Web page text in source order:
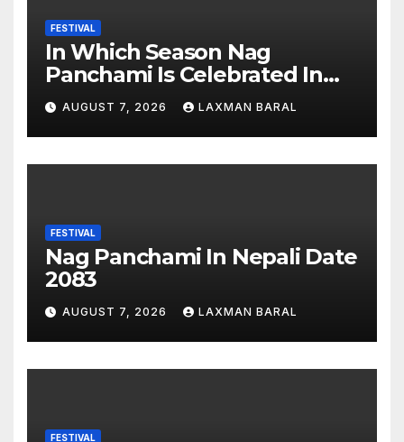
FESTIVAL
In Which Season Nag
Panchami Is Celebrated In
Nepal
AUGUST 7, 2026 LAXMAN BARAL
FESTIVAL
Nag Panchami In Nepali Date
2083
AUGUST 7, 2026 LAXMAN BARAL
FESTIVAL